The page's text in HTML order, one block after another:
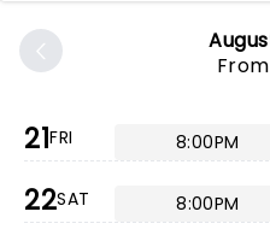
21FRI 8:00PM
22SAT 8:00PM